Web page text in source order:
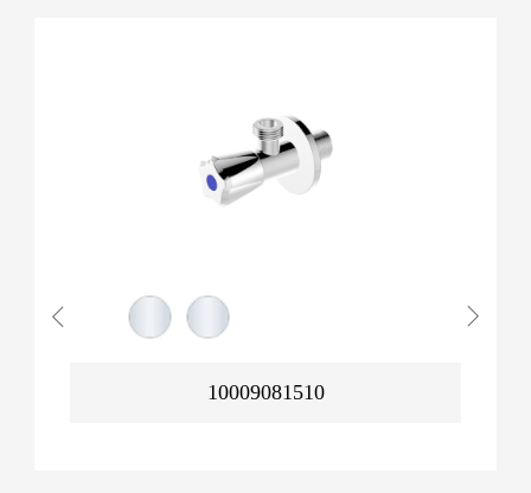
10009081510